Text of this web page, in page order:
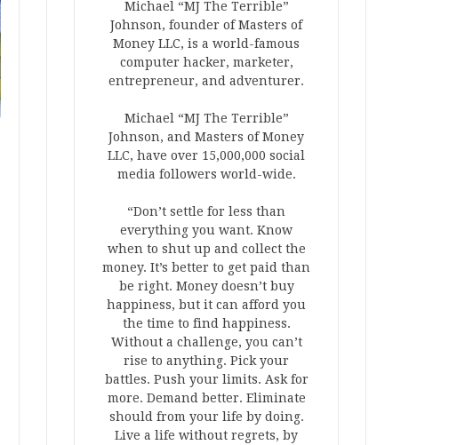
Michael “MJ The Terrible”
Johnson, founder of Masters of
Money LLC, is a world-famous
computer hacker, marketer,
entrepreneur, and adventurer.
Michael “MJ The Terrible”
Johnson, and Masters of Money
LLC, have over 15,000,000 social
media followers world-wide.
“Don’t settle for less than
everything you want. Know
when to shut up and collect the
money. It’s better to get paid than
be right. Money doesn’t buy
happiness, but it can afford you
the time to find happiness.
Without a challenge, you can’t
rise to anything. Pick your
battles. Push your limits. Ask for
more. Demand better. Eliminate
should from your life by doing.
Live a life without regrets, by